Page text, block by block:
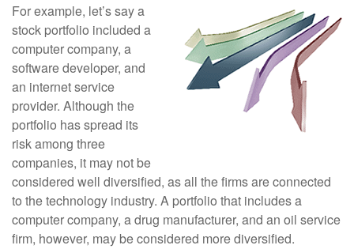
For example, let’s say a
stock portfolio included a
computer company, a
software developer, and
an internet service
provider. Although the
portfolio has spread its
risk among three
companies, it may not be
considered well diversified, as all the firms are connected
to the technology industry. A portfolio that includes a
computer company, a drug manufacturer, and an oil service
firm, however, may be considered more diversified.